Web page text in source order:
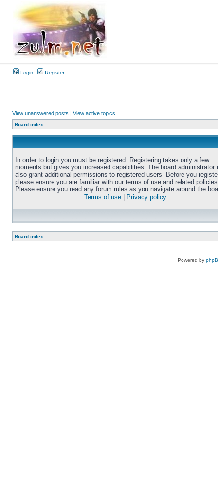
Login Register
View unanswered posts | View active topics
Board index
In order to login you must be registered. Registering takes only a few
moments but gives you increased capabilities. The board administrator
also grant additional permissions to registered users. Before you
please ensure you are familiar with our terms of use and related
Please ensure you read any forum rules as you navigate around the
Terms of use
Privacy policy
Board index
Powered by